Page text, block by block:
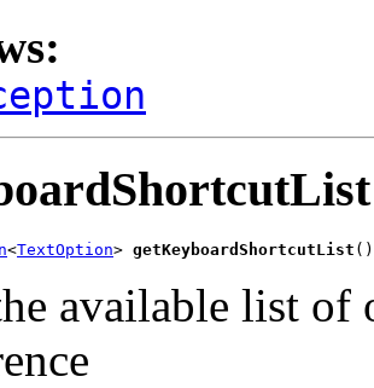
<TextOption> getKeyboardShortcutList ()
available list